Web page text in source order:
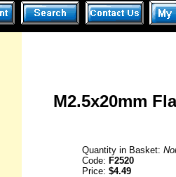
M2.5x20mm
Quantity in Basket:
Code: F2520
Price: $4.49